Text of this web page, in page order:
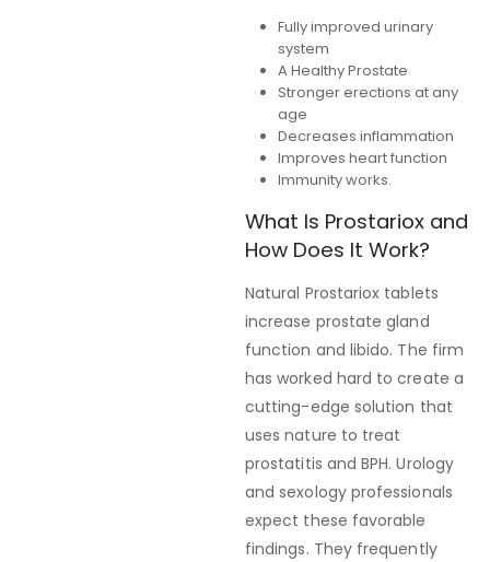
Fully improved urinary
system
A Healthy Prostate
Stronger erections at any
age
Decreases inflammation
Improves heart function
Immunity works.
What Is Prostariox and
How Does It Work?
Natural Prostariox tablets
increase prostate gland
function and libido. The firm
has worked hard to create a
cutting-edge solution that
uses nature to treat
prostatitis and BPH. Urology
and sexology professionals
expect these favorable
findings. They frequently